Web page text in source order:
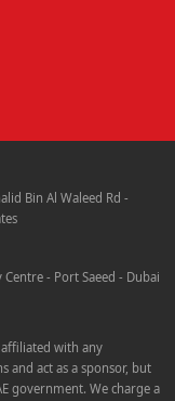
Bin Al Waleed Rd -
- Port Saeed - Dubai
with any
and act as a sponsor, but
government. We charge a